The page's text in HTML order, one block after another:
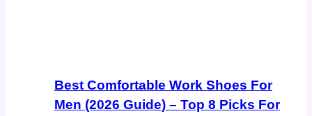
Best Comfortable Work Shoes For
Men (2026 Guide) – Top 8 Picks For